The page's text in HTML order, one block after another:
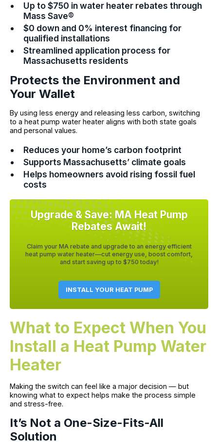
Up to $750 in water heater rebates through
Mass Save®
$0 down and 0% interest financing for
qualified installations
Streamlined application process for
Massachusetts residents
Protects the Environment and
Your Wallet
By using less energy and releasing less carbon, switching
to a heat pump water heater aligns with both state goals
and personal values.
Reduces your home’s carbon footprint
Supports Massachusetts’ climate goals
Helps homeowners avoid rising fossil fuel
costs
Upgrade & Save: MA Heat Pump
Rebates Await!
Claim your MA rebate and upgrade to an energy efficient
heat pump water heater—cut energy use, boost comfort,
and start saving up to $750 today!
INSTALL YOUR HEAT PUMP
What to Expect When You
Install a Heat Pump Water
Heater
Making the switch can feel like a major decision — but
knowing what to expect helps make the process simple
and stress-free.
It’s Not a One-Size-Fits-All
Solution